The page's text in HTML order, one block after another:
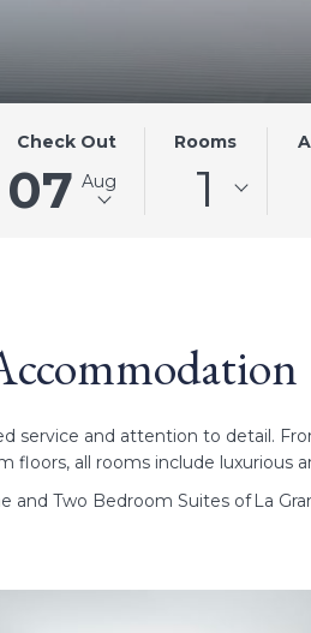
Check Out
THIS
BUTTON
OPENS
OUT
SELECTED
CHECK
OUT
07 Aug
Rooms
1
service and attention to detail.
all rooms include luxurious
and Two Bedroom Suites of La